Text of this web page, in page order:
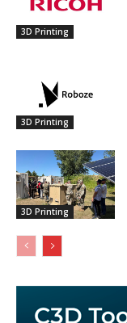
3D Printing
3D Printing
3D Printing